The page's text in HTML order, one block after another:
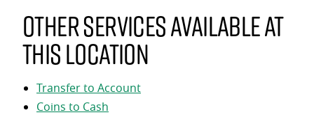
Other services available at
this location
Transfer to Account
Coins to Cash